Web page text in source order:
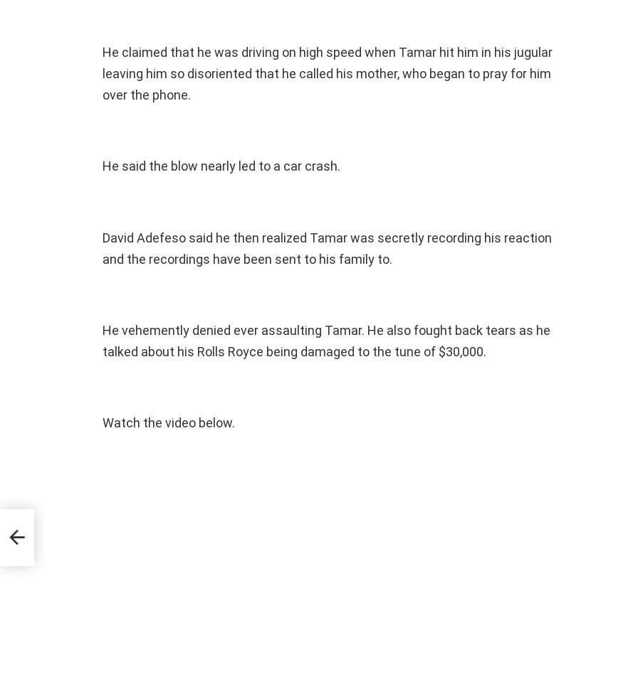
He claimed that he was driving on high speed when Tamar hit him in his jugular
leaving him so disoriented that he called his mother, who began to pray for him
over the phone.
He said the blow nearly led to a car crash.
David Adefeso said he then realized Tamar was secretly recording his reaction
and the recordings have been sent to his family to.
He vehemently denied ever assaulting Tamar. He also fought back tears as he
talked about his Rolls Royce being damaged to the tune of $30,000.
Watch the video below.